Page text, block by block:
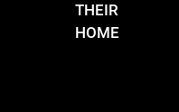
THEIR
HOME